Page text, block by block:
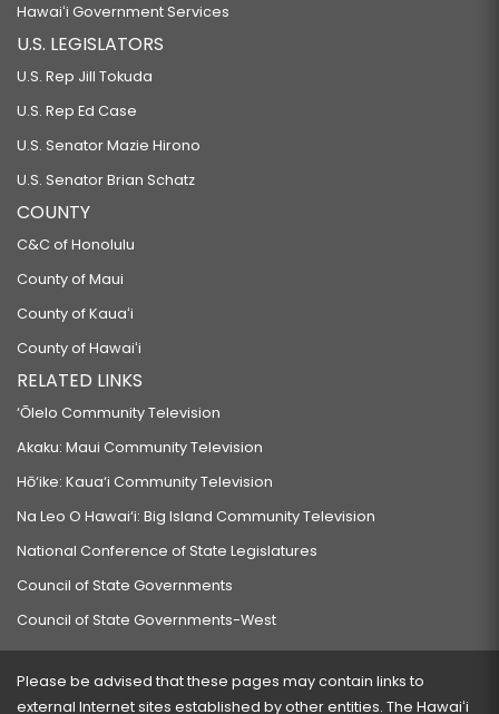
Hawaiʻi Government Services
U.S. LEGISLATORS
U.S. Rep Jill Tokuda
U.S. Rep Ed Case
U.S. Senator Mazie Hirono
U.S. Senator Brian Schatz
COUNTY
C&C of Honolulu
County of Maui
County of Kauaʻi
County of Hawaiʻi
RELATED LINKS
‘Ōlelo Community Television
Akaku: Maui Community Television
Hō‘ike: Kaua‘i Community Television
Na Leo O Hawai‘i: Big Island Community Television
National Conference of State Legislatures
Council of State Governments
Council of State Governments-West
Please be advised that these pages may contain links to
external Internet sites established by other entities. The Hawaiʻi